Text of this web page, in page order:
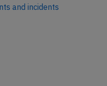
and incidents